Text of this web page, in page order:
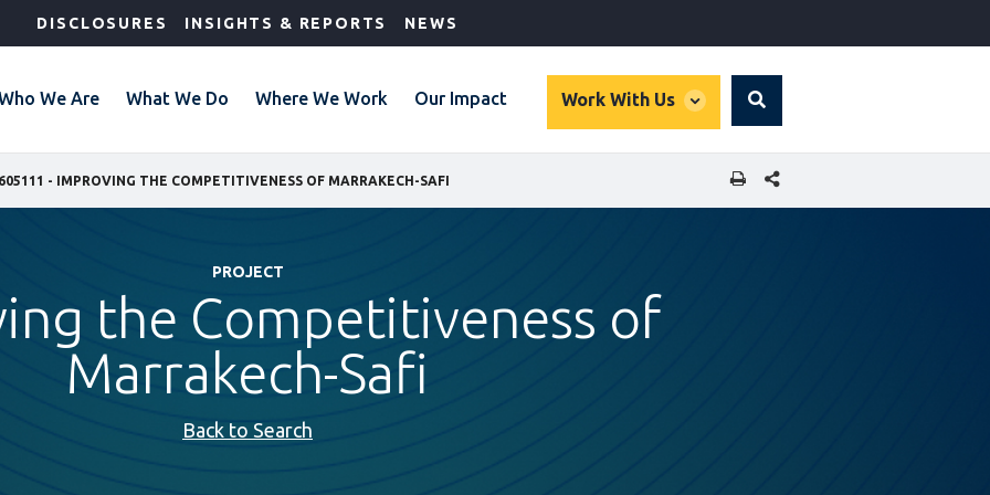
DISCLOSURES INSIGHTS & REPORTS NEWS
We Are What We Do Where We Work Our Impact Work With Us
global
Search
605111 - IMPROVING THE COMPETITIVENESS OF MARRAKECH-SAFI SHARE THIS PAGE
PROJECT
the Competitiveness of
Marrakech-Safi
Back to Search